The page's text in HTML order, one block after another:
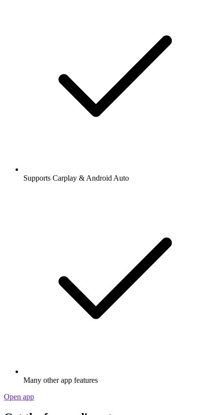
Supports Carplay & Android Auto
Many other app features
Open app